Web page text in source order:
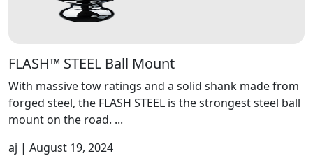
FLASH™ STEEL Ball Mount
With massive tow ratings and a solid shank made from
forged steel, the FLASH STEEL is the strongest steel ball
mount on the road. ...
aj | August 19, 2024